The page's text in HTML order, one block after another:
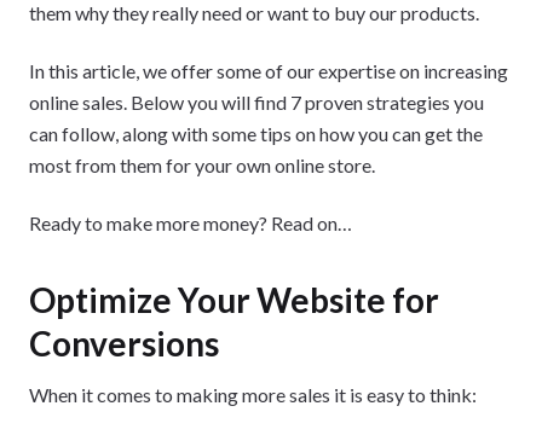
them why they really need or want to buy our products.
In this article, we offer some of our expertise on increasing
online sales. Below you will find 7 proven strategies you
can follow, along with some tips on how you can get the
most from them for your own online store.
Ready to make more money? Read on…
Optimize Your Website for
Conversions
When it comes to making more sales it is easy to think: